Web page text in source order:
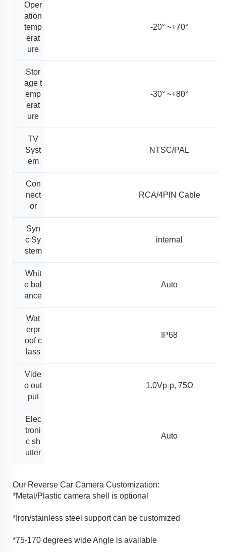
Oper
ation
temp
erat
ure
-20° ~+70°
Stor
age t
emp
erat
ure
-30° ~+80°
TV
Syst
em
NTSC/PAL
Con
nect
or
RCA/4PIN Cable
Syn
c Sy
stem
internal
Whit
e bal
ance
Auto
Wat
erpr
oof c
lass
IP68
Vide
o out
put
1.0Vp-p, 75Ω
Elec
troni
c sh
utter
Auto
Our Reverse Car Camera Customization:
*Metal/Plastic camera shell is optional
*Iron/stainless steel support can be customized
*75-170 degrees wide Angle is available